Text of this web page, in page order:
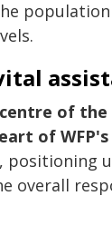
of
of
, positioning
overall